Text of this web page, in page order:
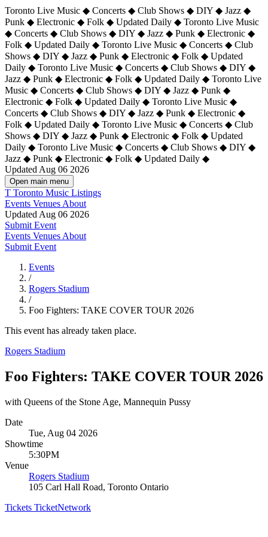
Toronto Live Music ◆ Concerts ◆ Club Shows ◆ DIY ◆ Jazz ◆
Punk ◆ Electronic ◆ Folk ◆ Updated Daily ◆ Toronto Live Music
◆ Concerts ◆ Club Shows ◆ DIY ◆ Jazz ◆ Punk ◆ Electronic ◆
Folk ◆ Updated Daily ◆ Toronto Live Music ◆ Concerts ◆ Club
Shows ◆ DIY ◆ Jazz ◆ Punk ◆ Electronic ◆ Folk ◆ Updated
Daily ◆ Toronto Live Music ◆ Concerts ◆ Club Shows ◆ DIY ◆
Jazz ◆ Punk ◆ Electronic ◆ Folk ◆ Updated Daily ◆ Toronto Live
Music ◆ Concerts ◆ Club Shows ◆ DIY ◆ Jazz ◆ Punk ◆
Electronic ◆ Folk ◆ Updated Daily ◆ Toronto Live Music ◆
Concerts ◆ Club Shows ◆ DIY ◆ Jazz ◆ Punk ◆ Electronic ◆
Folk ◆ Updated Daily ◆ Toronto Live Music ◆ Concerts ◆ Club
Shows ◆ DIY ◆ Jazz ◆ Punk ◆ Electronic ◆ Folk ◆ Updated
Daily ◆ Toronto Live Music ◆ Concerts ◆ Club Shows ◆ DIY ◆
Jazz ◆ Punk ◆ Electronic ◆ Folk ◆ Updated Daily ◆
Updated Aug 06 2026
Open main menu
T Toronto Music Listings
Events Venues About
Updated Aug 06 2026
Submit Event
Events Venues About
Submit Event
Events
/
Rogers Stadium
/
Foo Fighters: TAKE COVER TOUR 2026
This event has already taken place.
Rogers Stadium
Foo Fighters: TAKE COVER TOUR 2026
with Queens of the Stone Age, Mannequin Pussy
Date
Tue, Aug 04 2026
Showtime
5:30PM
Venue
Rogers Stadium
105 Carl Hall Road, Toronto Ontario
Tickets TicketNetwork